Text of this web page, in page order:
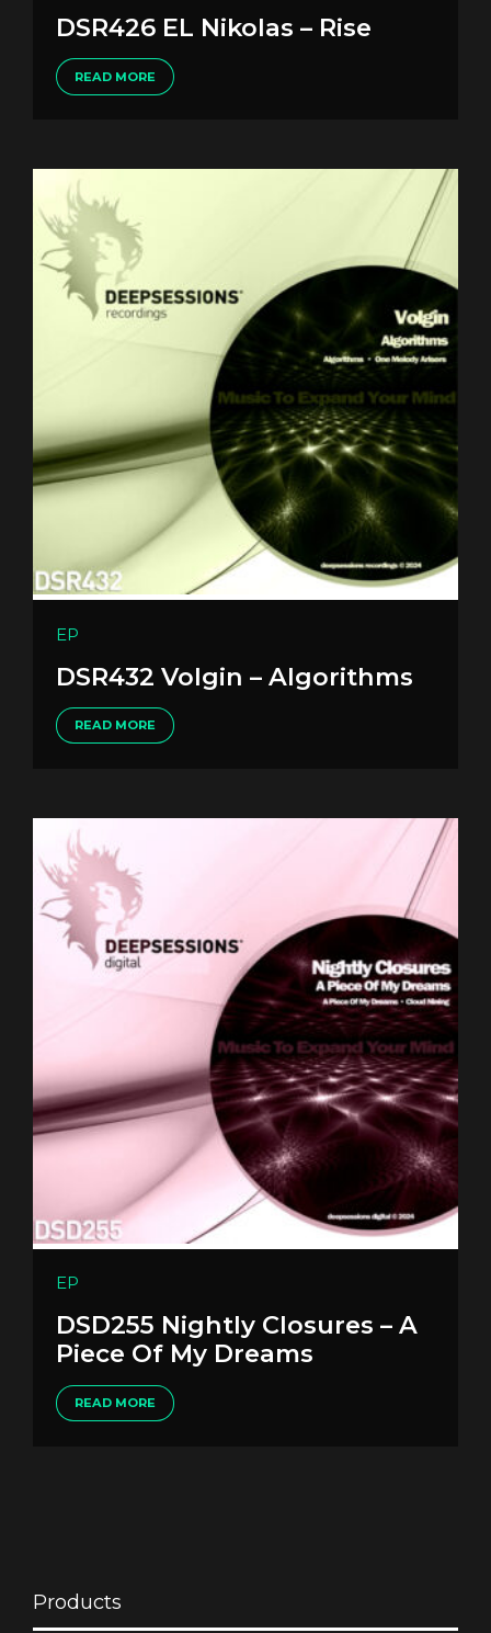
DSR426 EL Nikolas – Rise
READ MORE
EP
DSR432 Volgin – Algorithms
READ MORE
EP
DSD255 Nightly Closures – A
Piece Of My Dreams
READ MORE
Products